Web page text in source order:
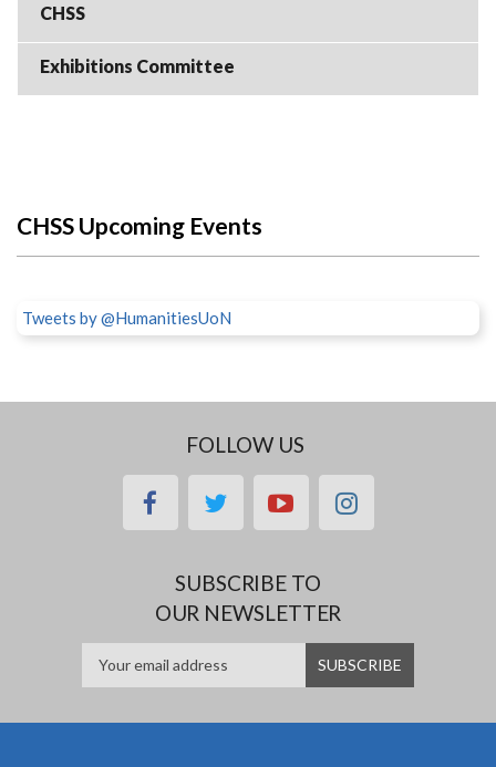
CHSS
Exhibitions Committee
CHSS Upcoming Events
Tweets by @HumanitiesUoN
FOLLOW US
facebooktwitteryoutubeinstagram
SUBSCRIBE TO
OUR NEWSLETTER